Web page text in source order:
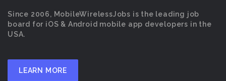
Since 2006, MobileWirelessJobs is the leading job
board for iOS & Android mobile app developers in the
USA.
LEARN MORE